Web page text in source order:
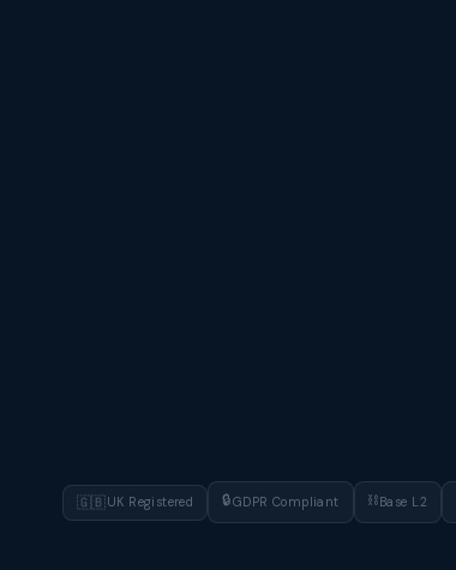
🇬🇧UK Registered 🔒GDPR Compliant ⛓Base L2